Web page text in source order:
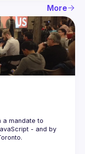
More
mandate to
- and by